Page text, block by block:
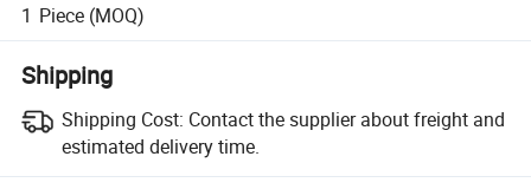
1 Piece (MOQ)
Shipping
Shipping Cost: Contact the supplier about freight and
estimated delivery time.